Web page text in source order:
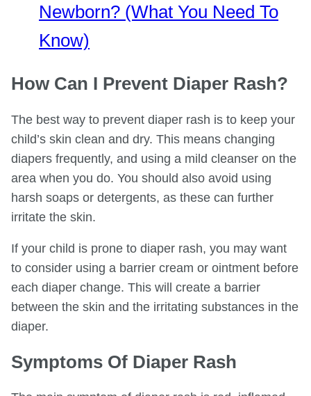
Newborn? (What You Need To
Know)
How Can I Prevent Diaper Rash?
The best way to prevent diaper rash is to keep your
child’s skin clean and dry. This means changing
diapers frequently, and using a mild cleanser on the
area when you do. You should also avoid using
harsh soaps or detergents, as these can further
irritate the skin.
If your child is prone to diaper rash, you may want
to consider using a barrier cream or ointment before
each diaper change. This will create a barrier
between the skin and the irritating substances in the
diaper.
Symptoms Of Diaper Rash